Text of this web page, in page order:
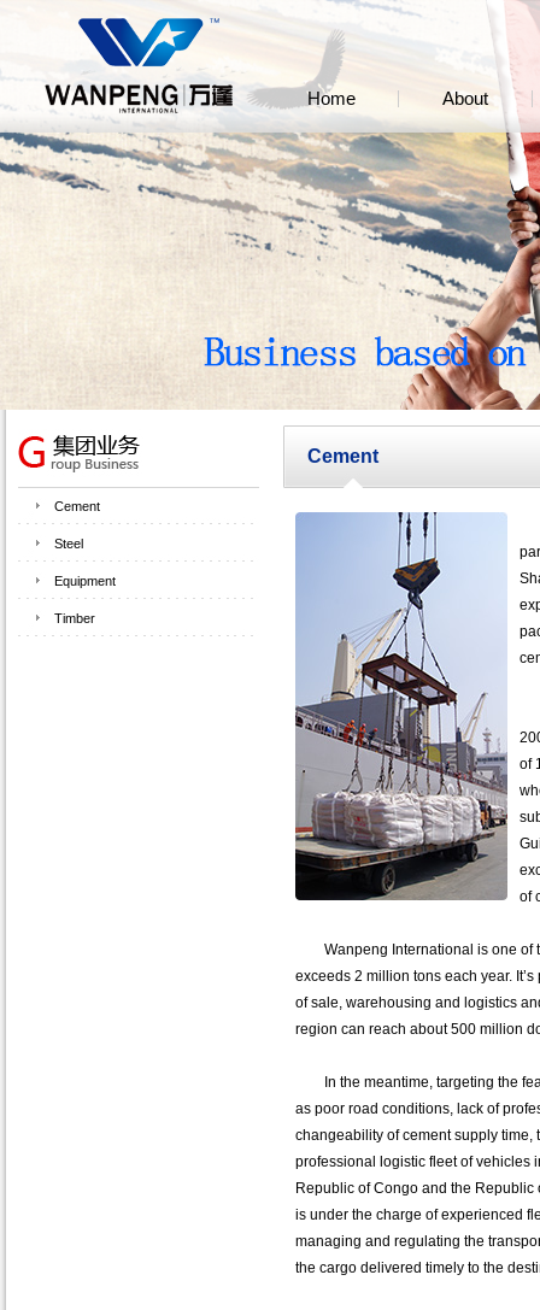
Home About
Cement
Steel
Equipment
Timber
Cement
of
of
Wanpeng International is one of
exceeds 2 million tons each year.
of sale, warehousing and logistics
region can reach about 500 million
In the meantime, targeting the
as poor road conditions, lack of
changeability of cement supply time,
professional logistic fleet of vehicles
Republic of Congo and the
is under the charge of experienced
managing and regulating the
the cargo delivered timely to the